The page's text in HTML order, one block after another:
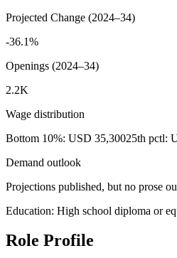
Projected Change (2024–34)
-36.1%
Openings (2024–34)
2.2K
Wage distribution
Bottom 10%: USD 35,30025th pctl:
Demand outlook
Projections published, but no prose
Education: High school diploma or
Role Profile